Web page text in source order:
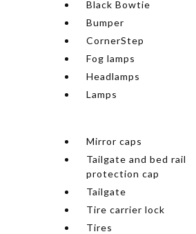
Black Bowtie
Bumper
CornerStep
Fog lamps
Headlamps
Lamps
Mirror caps
Tailgate and bed rail
protection cap
Tailgate
Tire carrier lock
Tires